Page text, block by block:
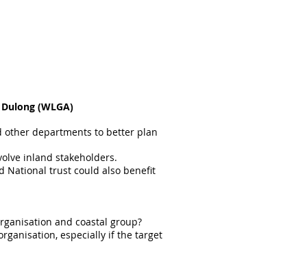
(WLGA)
other departments to better plan
inland stakeholders.
National trust could also benefit
and coastal group?
especially if the target